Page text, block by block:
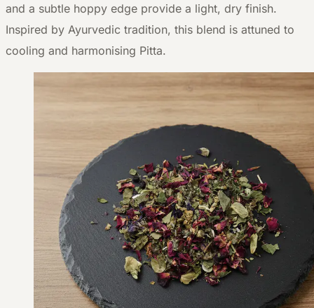
and a subtle hoppy edge provide a light, dry finish.
Inspired by Ayurvedic tradition, this blend is attuned to
cooling and harmonising Pitta.